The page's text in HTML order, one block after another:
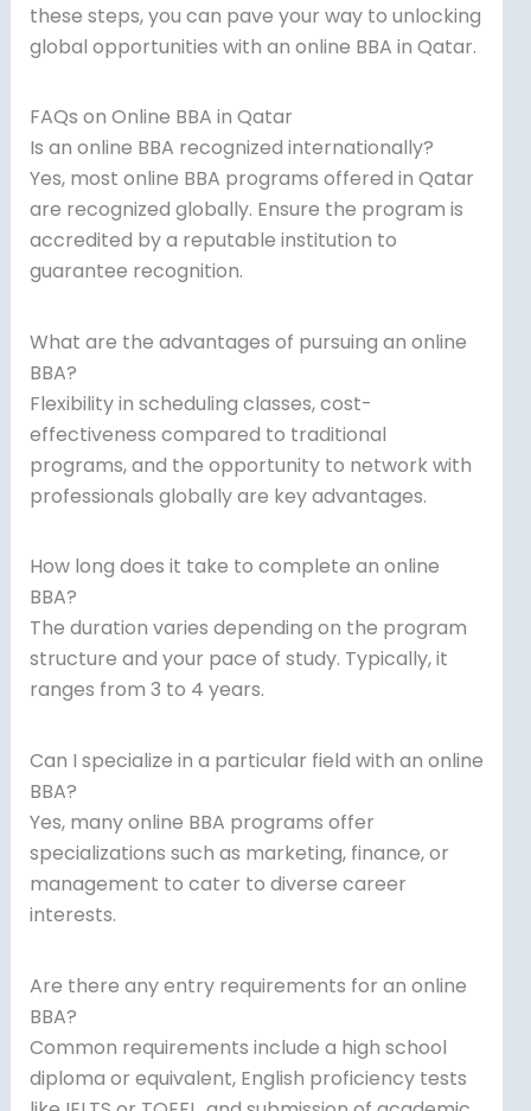
these steps, you can pave your way to unlocking
global opportunities with an online BBA in Qatar.
FAQs on Online BBA in Qatar
Is an online BBA recognized internationally?
Yes, most online BBA programs offered in Qatar
are recognized globally. Ensure the program is
accredited by a reputable institution to
guarantee recognition.
What are the advantages of pursuing an online
BBA?
Flexibility in scheduling classes, cost-
effectiveness compared to traditional
programs, and the opportunity to network with
professionals globally are key advantages.
How long does it take to complete an online
BBA?
The duration varies depending on the program
structure and your pace of study. Typically, it
ranges from 3 to 4 years.
Can I specialize in a particular field with an online
BBA?
Yes, many online BBA programs offer
specializations such as marketing, finance, or
management to cater to diverse career
interests.
Are there any entry requirements for an online
BBA?
Common requirements include a high school
diploma or equivalent, English proficiency tests